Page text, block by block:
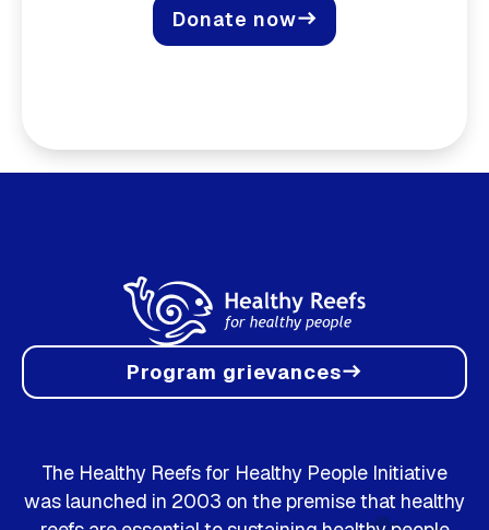
Donate noweast
Program grievanceseast
The Healthy Reefs for Healthy People Initiative
was launched in 2003 on the premise that healthy